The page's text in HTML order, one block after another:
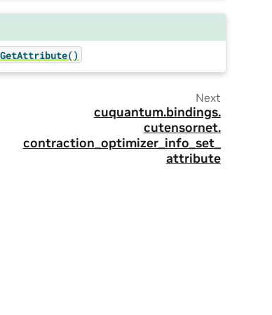
Next
cuquantum.bindings.
cutensornet.
contraction_optimizer_info_set_
attribute